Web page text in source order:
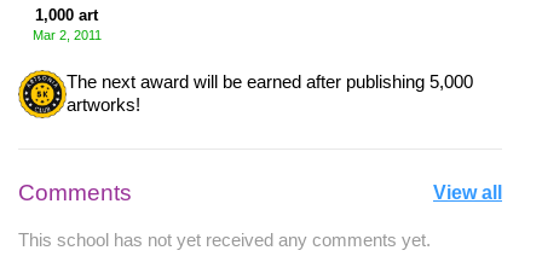
1,000 art
Mar 2, 2011
The next award will be earned after publishing 5,000
artworks!
Comments View all
This school has not yet received any comments yet.